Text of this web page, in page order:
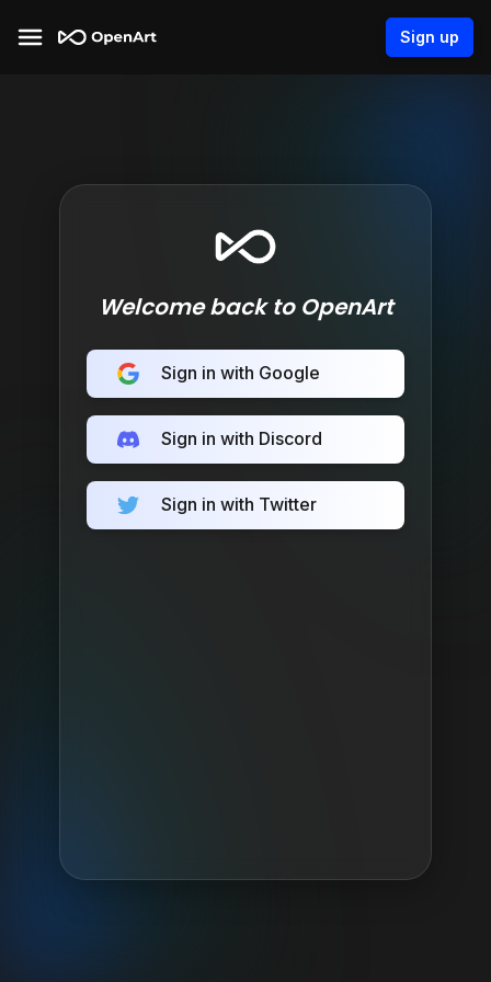
Sign up
Welcome back to OpenArt
Sign in with Google
Sign in with Discord
Sign in with Twitter